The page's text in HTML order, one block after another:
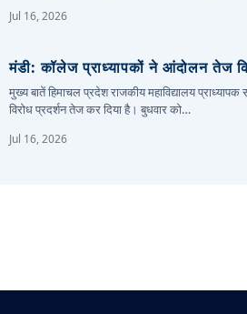
Jul 16, 2026
मंडी: कॉलेज प्राध्यापकों ने आंदोलन तेज
मुख्य बातें हिमाचल प्रदेश राजकीय महाविद्यालय
विरोध प्रदर्शन तेज कर दिया है। बुधवार को…
Jul 16, 2026